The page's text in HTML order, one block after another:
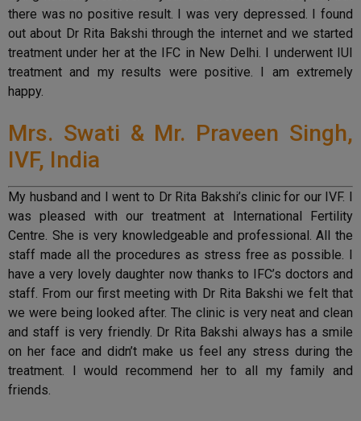
there was no positive result. I was very depressed. I found
out about Dr Rita Bakshi through the internet and we started
treatment under her at the IFC in New Delhi. I underwent IUI
treatment and my results were positive. I am extremely
happy.
Mrs. Swati & Mr. Praveen Singh,
IVF, India
My husband and I went to Dr Rita Bakshi’s clinic for our IVF. I
was pleased with our treatment at International Fertility
Centre. She is very knowledgeable and professional. All the
staff made all the procedures as stress free as possible. I
have a very lovely daughter now thanks to IFC’s doctors and
staff. From our first meeting with Dr Rita Bakshi we felt that
we were being looked after. The clinic is very neat and clean
and staff is very friendly. Dr Rita Bakshi always has a smile
on her face and didn’t make us feel any stress during the
treatment. I would recommend her to all my family and
friends.